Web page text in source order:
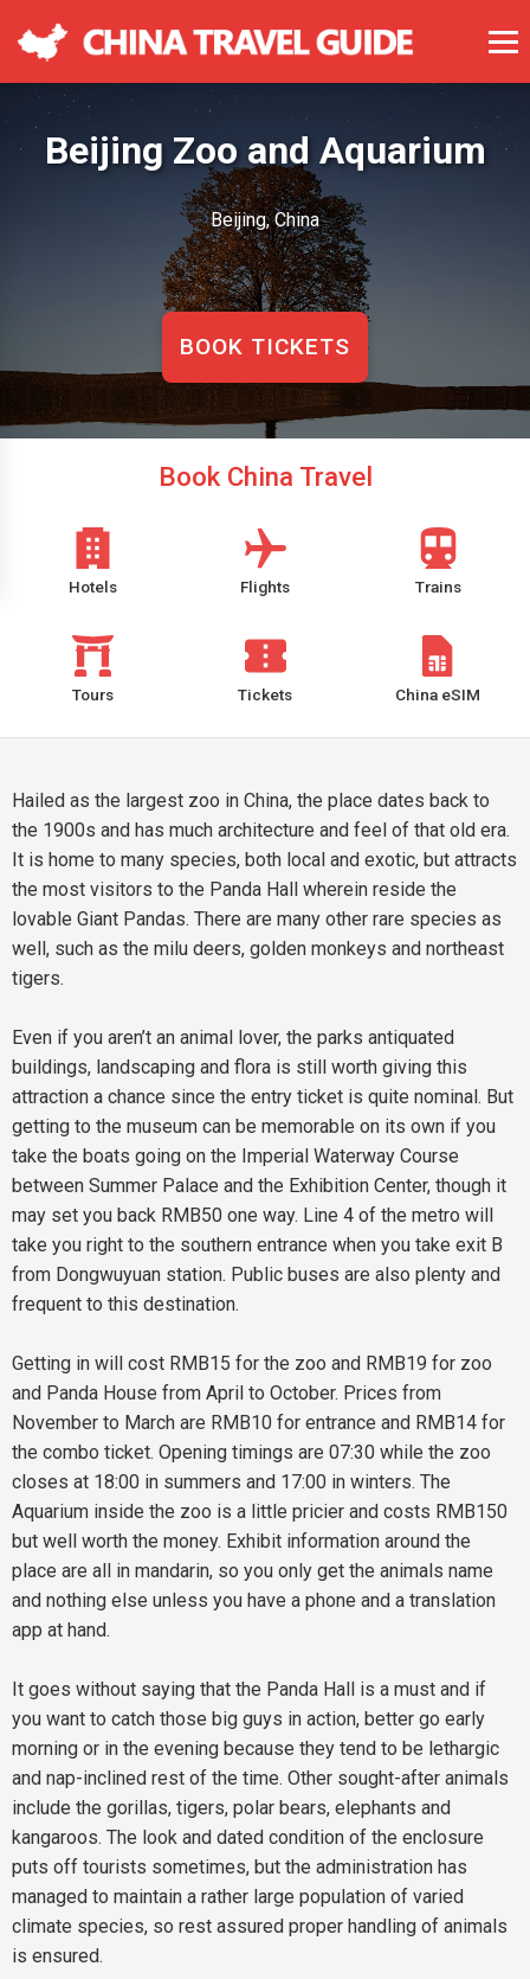
Beijing Zoo and Aquarium
Beijing, China
BOOK TICKETS
Book China Travel
Hotels Flights Trains
Tours Tickets China eSIM
Hailed as the largest zoo in China, the place dates back to
the 1900s and has much architecture and feel of that old era.
It is home to many species, both local and exotic, but attracts
the most visitors to the Panda Hall wherein reside the
lovable Giant Pandas. There are many other rare species as
well, such as the milu deers, golden monkeys and northeast
tigers.
Even if you aren’t an animal lover, the parks antiquated
buildings, landscaping and flora is still worth giving this
attraction a chance since the entry ticket is quite nominal. But
getting to the museum can be memorable on its own if you
take the boats going on the Imperial Waterway Course
between Summer Palace and the Exhibition Center, though it
may set you back RMB50 one way. Line 4 of the metro will
take you right to the southern entrance when you take exit B
from Dongwuyuan station. Public buses are also plenty and
frequent to this destination.
Getting in will cost RMB15 for the zoo and RMB19 for zoo
and Panda House from April to October. Prices from
November to March are RMB10 for entrance and RMB14 for
the combo ticket. Opening timings are 07:30 while the zoo
closes at 18:00 in summers and 17:00 in winters. The
Aquarium inside the zoo is a little pricier and costs RMB150
but well worth the money. Exhibit information around the
place are all in mandarin, so you only get the animals name
and nothing else unless you have a phone and a translation
app at hand.
It goes without saying that the Panda Hall is a must and if
you want to catch those big guys in action, better go early
morning or in the evening because they tend to be lethargic
and nap-inclined rest of the time. Other sought-after animals
include the gorillas, tigers, polar bears, elephants and
kangaroos. The look and dated condition of the enclosure
puts off tourists sometimes, but the administration has
managed to maintain a rather large population of varied
climate species, so rest assured proper handling of animals
is ensured.